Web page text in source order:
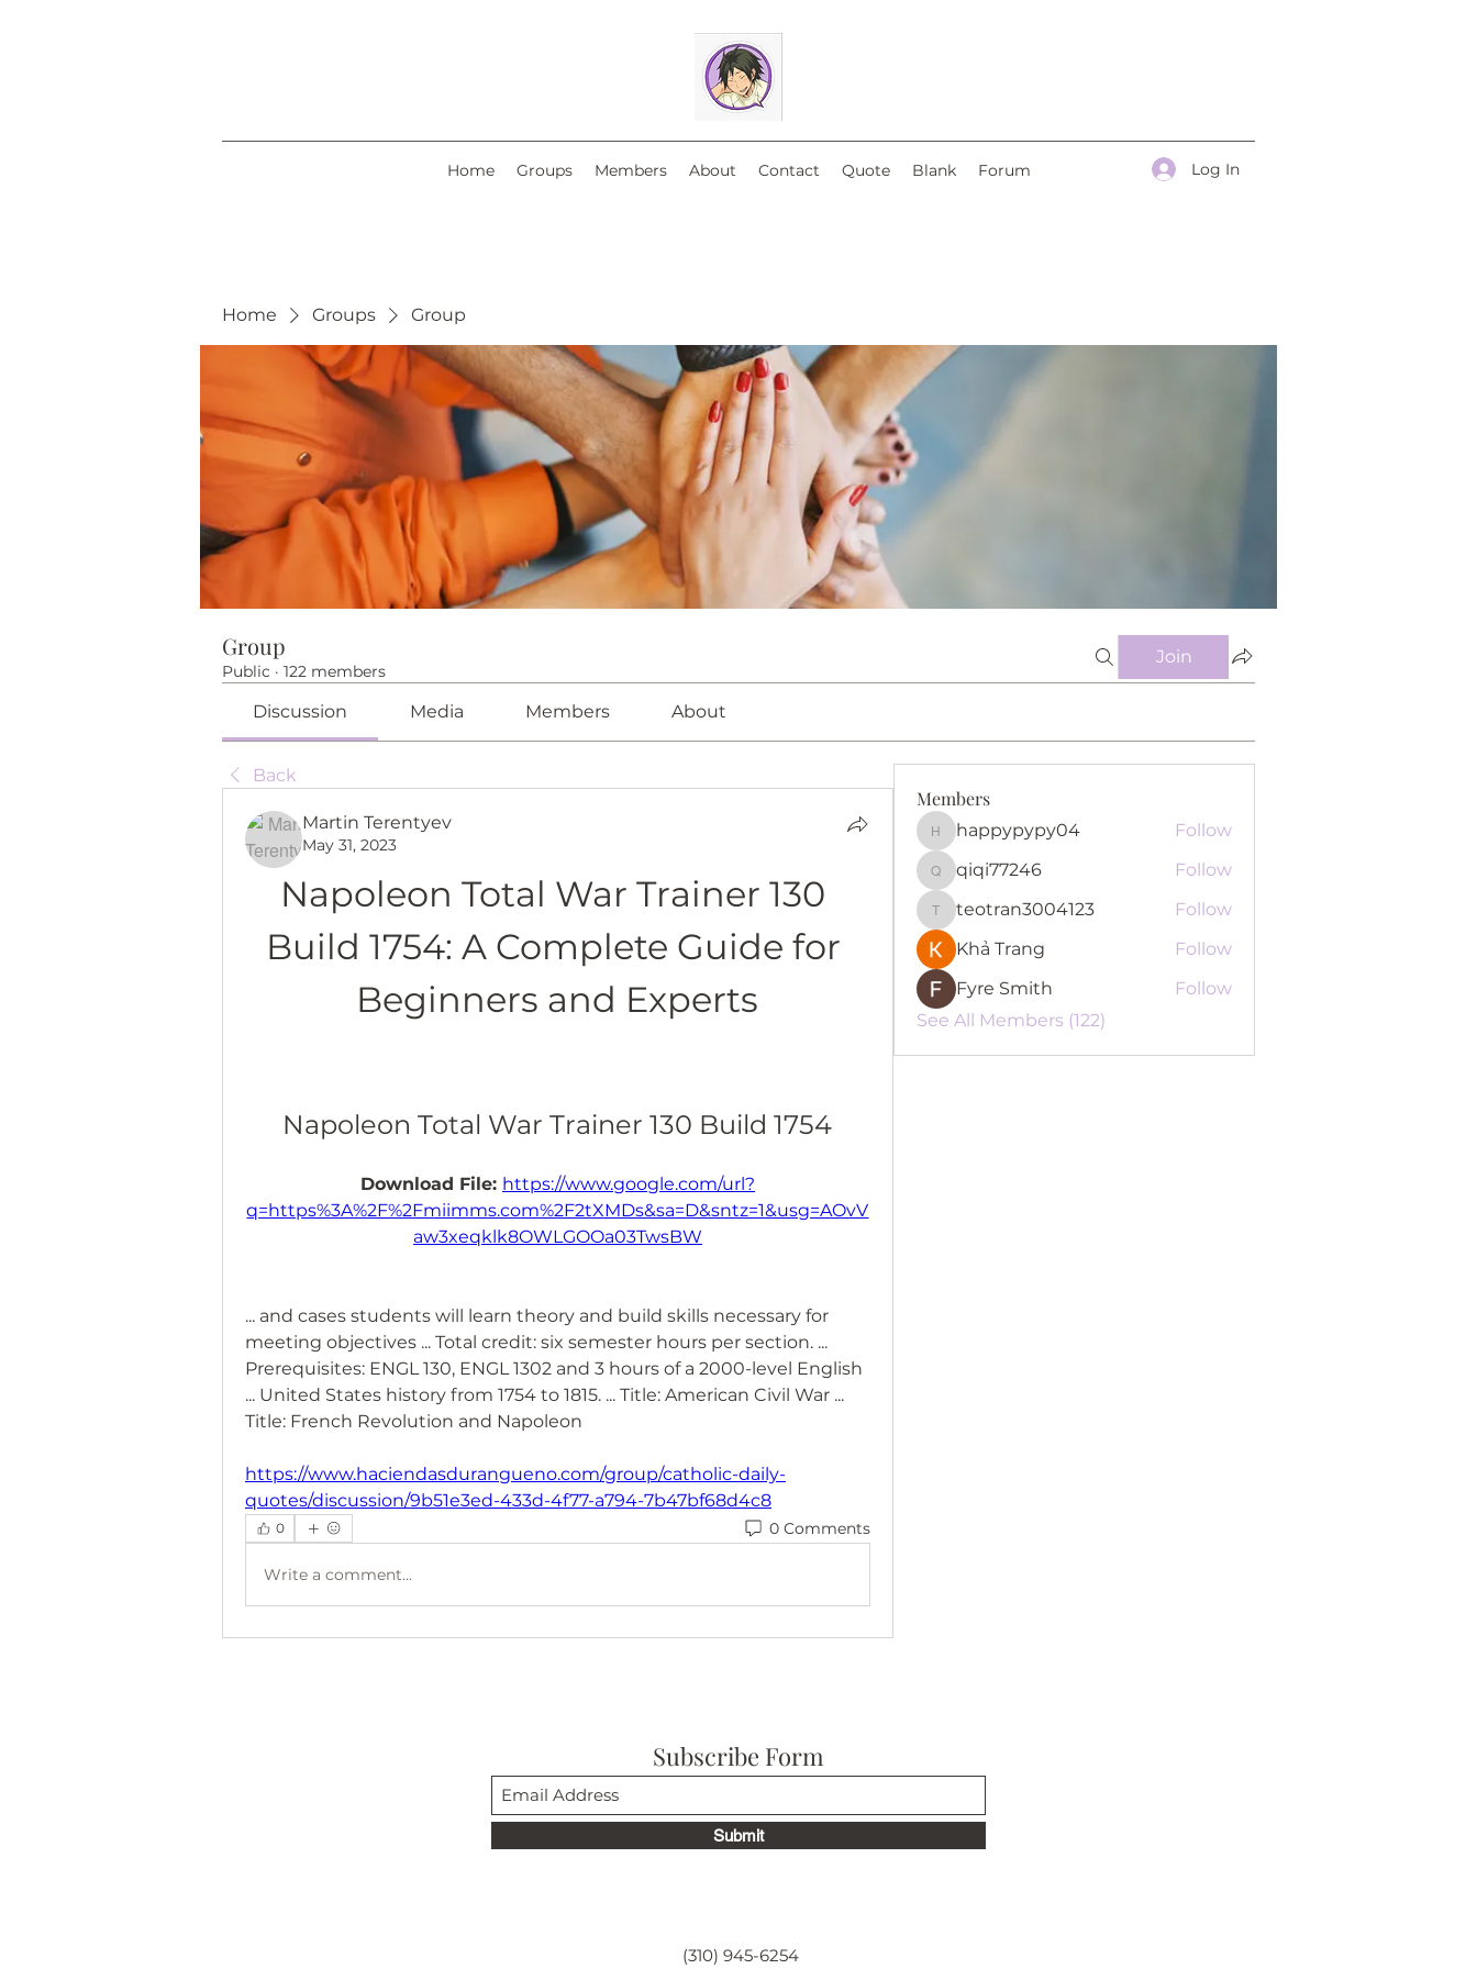
Home Groups Members About Contact Quote Blank Forum Log In
Home Groups Group
Group
Public · 122 members
Join
Discussion Media Members About
Back
Martin Terentyev
May 31, 2023
Napoleon Total War Trainer 130
Build 1754: A Complete Guide for
Beginners and Experts
Napoleon Total War Trainer 130 Build 1754
Download File: https://www.google.com/url?
q=https%3A%2F%2Fmiimms.com%2F2tXMDs&sa=D&sntz=1&usg=AOvV
aw3xeqklk8OWLGOOa03TwsBW
... and cases students will learn theory and build skills necessary for
meeting objectives ... Total credit: six semester hours per section. ...
Prerequisites: ENGL 130, ENGL 1302 and 3 hours of a 2000-level English
... United States history from 1754 to 1815. ... Title: American Civil War ...
Title: French Revolution and Napoleon
https://www.haciendasdurangueno.com/group/catholic-daily-
quotes/discussion/9b51e3ed-433d-4f77-a794-7b47bf68d4c8
0 0 Comments
Write a comment...
Members
happypypy04
happypypy04 Follow
qiqi77246
qiqi77246 Follow
teotran3004123
teotran3004123
Follow
Khả Trang
Follow
Fyre Smith
Follow
See All Members (122)
Subscribe Form
Submit
(310) 945-6254